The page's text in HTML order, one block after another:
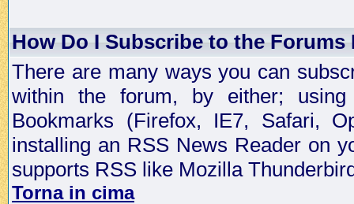
How Do I Subscribe to the Forums
There are many ways you can
within the forum, by either;
Bookmarks (Firefox, IE7, Safari,
installing an RSS News Reader on
supports RSS like Mozilla
Torna in cima